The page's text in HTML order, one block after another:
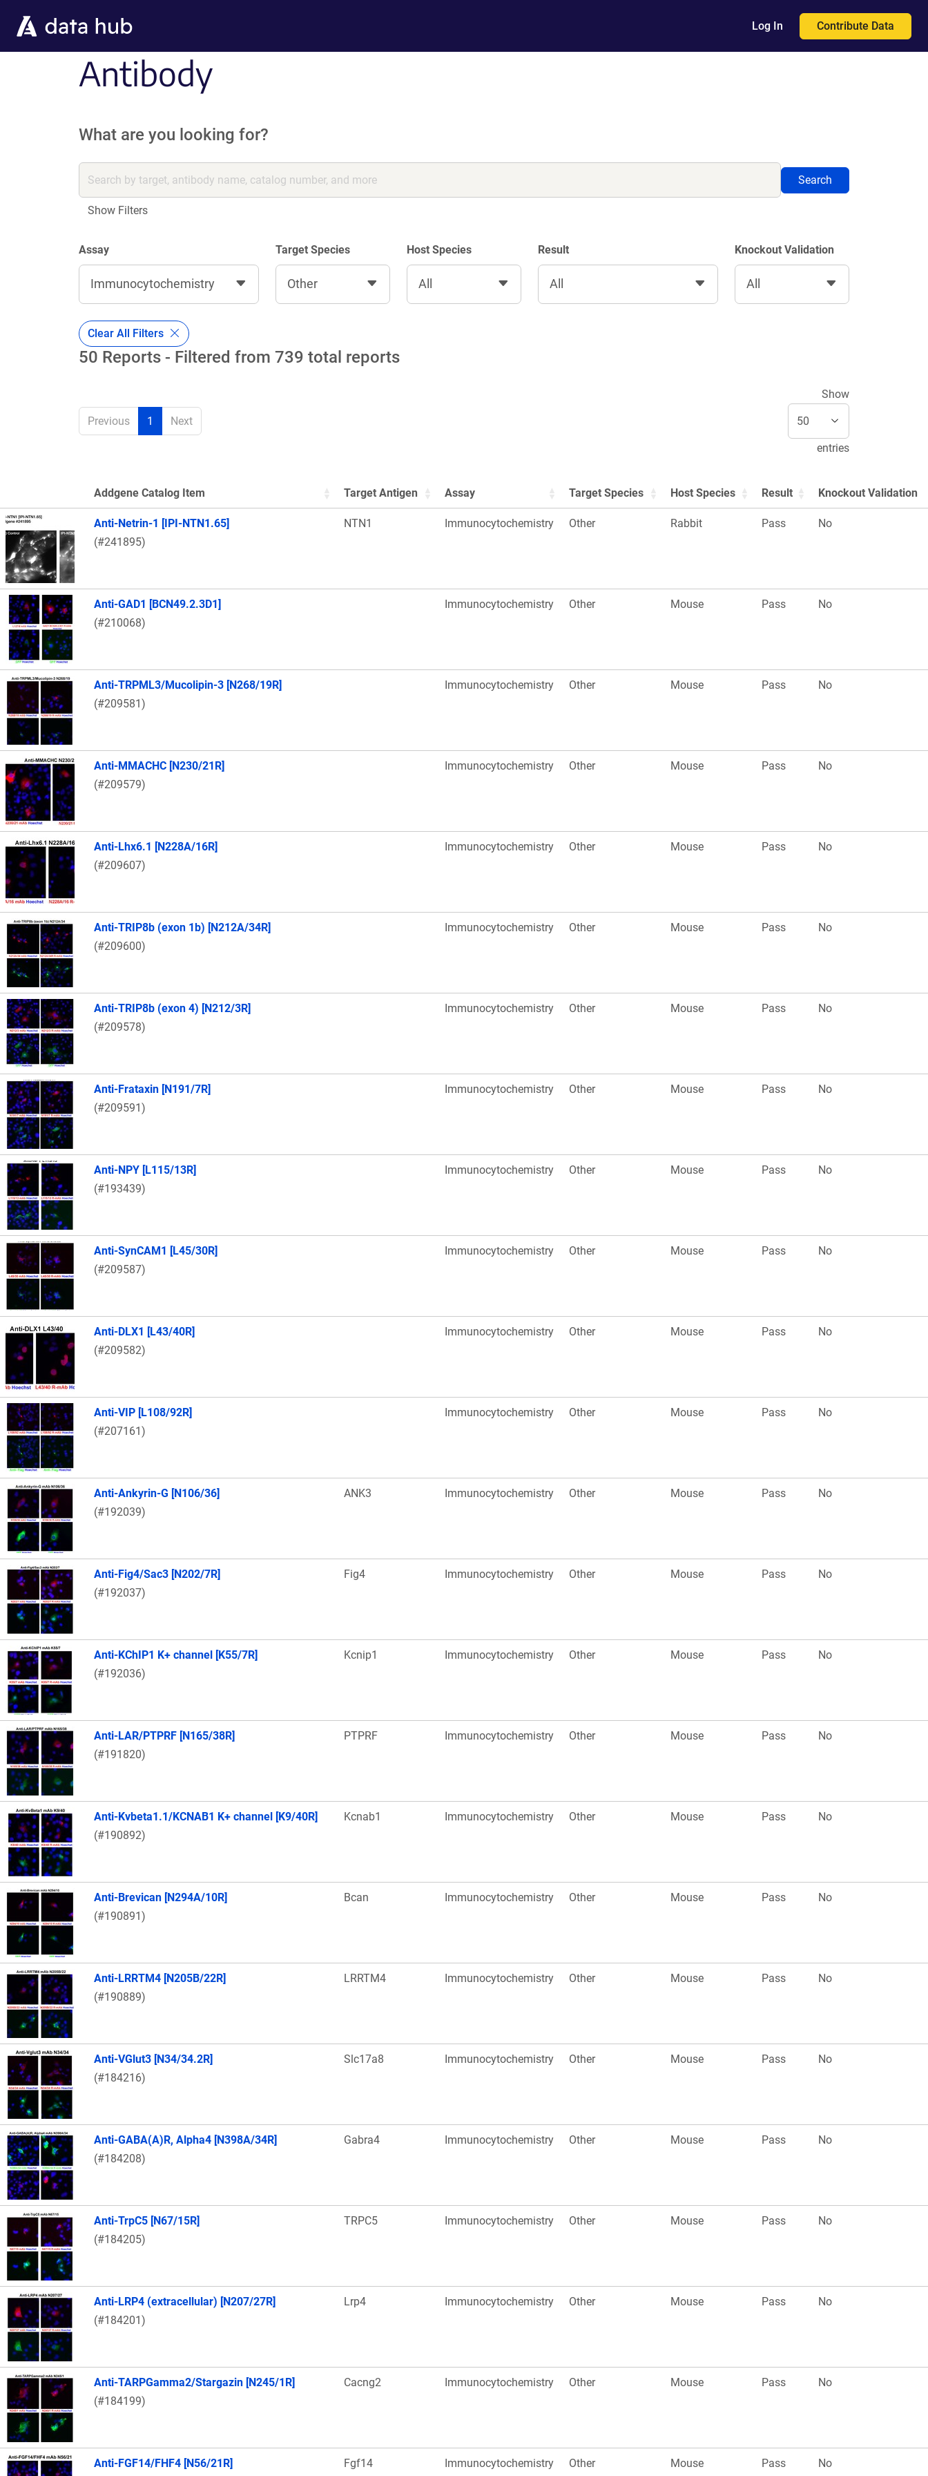
Log In Contribute Data
Antibody
What are you looking for?
Search
Show Filters
Assay
Immunocytochemistry
Target Species
Other
Host Species
All
Result
All
Knockout Validation
All
Clear All Filters
50 Reports - Filtered from 739 total reports
Previous 1 Next
Show
entries
Thumbnail Image
Addgene Catalog Item Target Antigen Assay Target Species Host Species Result Knockout Validation
Anti-Netrin-1 [IPI-NTN1.65]
(#241895)
NTN1 Immunocytochemistry Other Rabbit Pass No
Anti-GAD1 [BCN49.2.3D1]
(#210068)
Immunocytochemistry Other Mouse Pass No
Anti-TRPML3/Mucolipin-3 [N268/19R]
(#209581)
Immunocytochemistry Other Mouse Pass No
Anti-MMACHC [N230/21R]
(#209579)
Immunocytochemistry Other Mouse Pass No
Anti-Lhx6.1 [N228A/16R]
(#209607)
Immunocytochemistry Other Mouse Pass No
Anti-TRIP8b (exon 1b) [N212A/34R]
(#209600)
Immunocytochemistry Other Mouse Pass No
Anti-TRIP8b (exon 4) [N212/3R]
(#209578)
Immunocytochemistry Other Mouse Pass No
Anti-Frataxin [N191/7R]
(#209591)
Immunocytochemistry Other Mouse Pass No
Anti-NPY [L115/13R]
(#193439)
Immunocytochemistry Other Mouse Pass No
Anti-SynCAM1 [L45/30R]
(#209587)
Immunocytochemistry Other Mouse Pass No
Anti-DLX1 [L43/40R]
(#209582)
Immunocytochemistry Other Mouse Pass No
Anti-VIP [L108/92R]
(#207161)
Immunocytochemistry Other Mouse Pass No
Anti-Ankyrin-G [N106/36]
(#192039)
ANK3 Immunocytochemistry Other Mouse Pass No
Anti-Fig4/Sac3 [N202/7R]
(#192037)
Fig4 Immunocytochemistry Other Mouse Pass No
Anti-KChIP1 K+ channel [K55/7R]
(#192036)
Kcnip1 Immunocytochemistry Other Mouse Pass No
Anti-LAR/PTPRF [N165/38R]
(#191820)
PTPRF Immunocytochemistry Other Mouse Pass No
Anti-Kvbeta1.1/KCNAB1 K+ channel [K9/40R]
(#190892)
Kcnab1 Immunocytochemistry Other Mouse Pass No
Anti-Brevican [N294A/10R]
(#190891)
Bcan Immunocytochemistry Other Mouse Pass No
Anti-LRRTM4 [N205B/22R]
(#190889)
LRRTM4 Immunocytochemistry Other Mouse Pass No
Anti-VGlut3 [N34/34.2R]
(#184216)
Slc17a8 Immunocytochemistry Other Mouse Pass No
Anti-GABA(A)R, Alpha4 [N398A/34R]
(#184208)
Gabra4 Immunocytochemistry Other Mouse Pass No
Anti-TrpC5 [N67/15R]
(#184205)
TRPC5 Immunocytochemistry Other Mouse Pass No
Anti-LRP4 (extracellular) [N207/27R]
(#184201)
Lrp4 Immunocytochemistry Other Mouse Pass No
Anti-TARPGamma2/Stargazin [N245/1R]
(#184199)
Cacng2 Immunocytochemistry Other Mouse Pass No
Anti-FGF14/FHF4 [N56/21R]
Fgf14 Immunocytochemistry Other Mouse Pass No